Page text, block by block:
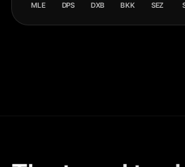
MLE DPS DXB BKK SEZ